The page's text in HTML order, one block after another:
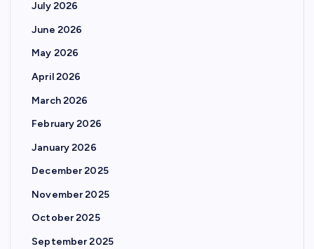
July 2026
June 2026
May 2026
April 2026
March 2026
February 2026
January 2026
December 2025
November 2025
October 2025
September 2025